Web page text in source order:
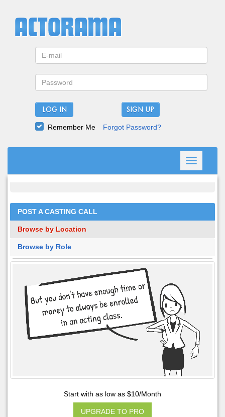
LOG IN
Remember Me Forgot Password?
Toggle
navigation
POST A CASTING CALL
Browse by Location
Browse by Role
Start with as low as $10/Month
UPGRADE TO PRO